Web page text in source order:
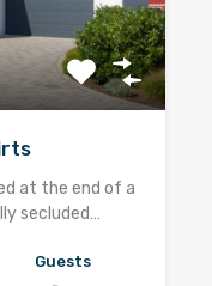
at the end of a
secluded…
Guests